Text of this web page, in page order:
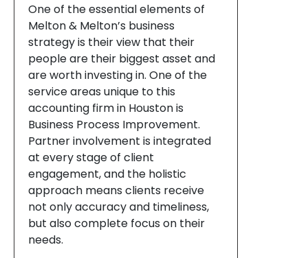
One of the essential elements of
Melton & Melton’s business
strategy is their view that their
people are their biggest asset and
are worth investing in. One of the
service areas unique to this
accounting firm in Houston is
Business Process Improvement.
Partner involvement is integrated
at every stage of client
engagement, and the holistic
approach means clients receive
not only accuracy and timeliness,
but also complete focus on their
needs.